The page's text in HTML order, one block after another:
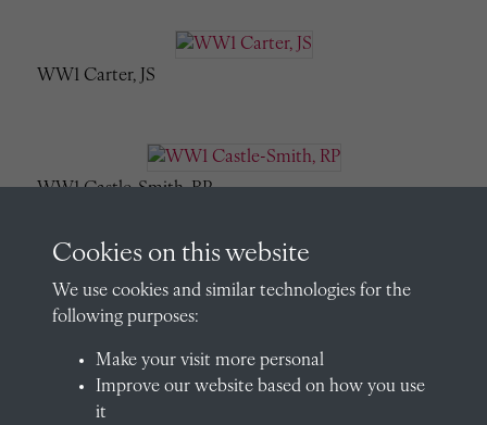
WW1 Carter, JS
WW1 Castle-Smith, RP
WW1 Clark, AGH
Cookies on this website
We use cookies and similar technologies for the
following purposes:
Make your visit more personal
Improve our website based on how you use
it